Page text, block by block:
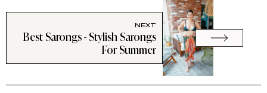
NEXT
Best Sarongs - Stylish Sarongs
For Summer